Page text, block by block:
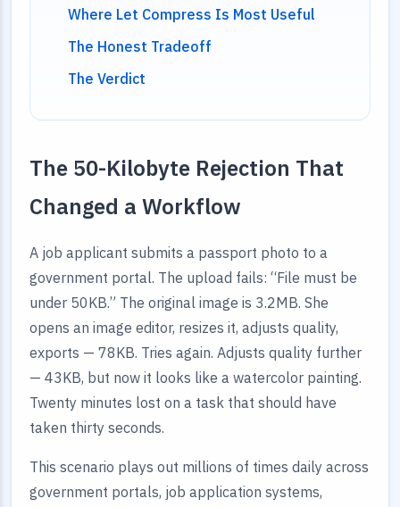
Where Let Compress Is Most Useful
The Honest Tradeoff
The Verdict
The 50-Kilobyte Rejection That
Changed a Workflow
A job applicant submits a passport photo to a
government portal. The upload fails: “File must be
under 50KB.” The original image is 3.2MB. She
opens an image editor, resizes it, adjusts quality,
exports — 78KB. Tries again. Adjusts quality further
— 43KB, but now it looks like a watercolor painting.
Twenty minutes lost on a task that should have
taken thirty seconds.
This scenario plays out millions of times daily across
government portals, job application systems,